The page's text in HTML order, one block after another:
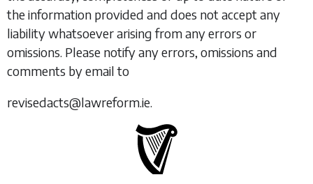
the information provided and does not accept any
liability whatsoever arising from any errors or
omissions. Please notify any errors, omissions and
comments by email to
revisedacts@lawreform.ie.